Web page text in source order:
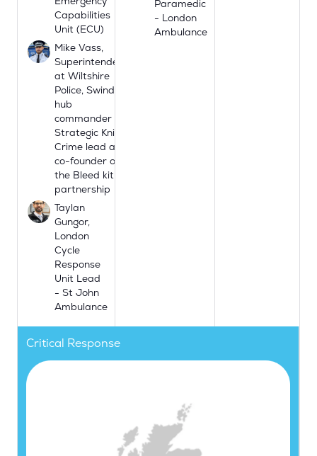
Capabilities
Unit (ECU)
Mike Vass,
Superintendent
at Wiltshire
Police, Swindon
hub
commander
Strategic Knife
Crime lead and
co-founder of
the Bleed kit
partnership
Taylan
Gungor,
London
Cycle
Response
Unit Lead
- St John
Ambulance
Paramedic
- London
Ambulance
Critical Response